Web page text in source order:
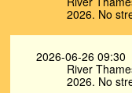
2026. No
2026-06-26 09:30
River
2026. No